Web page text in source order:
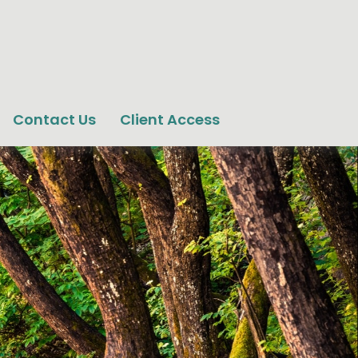
Contact Us Client Access